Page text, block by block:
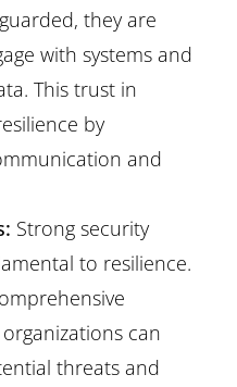
they are
with systems and
This trust in
by
and
Strong security
to resilience.
can
threats and